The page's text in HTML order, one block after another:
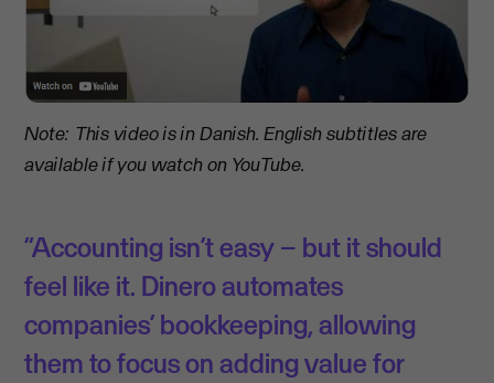
Note: This video is in Danish. English subtitles are
available if you watch on YouTube.
“Accounting isn’t easy – but it should
feel like it. Dinero automates
companies’ bookkeeping, allowing
them to focus on adding value for